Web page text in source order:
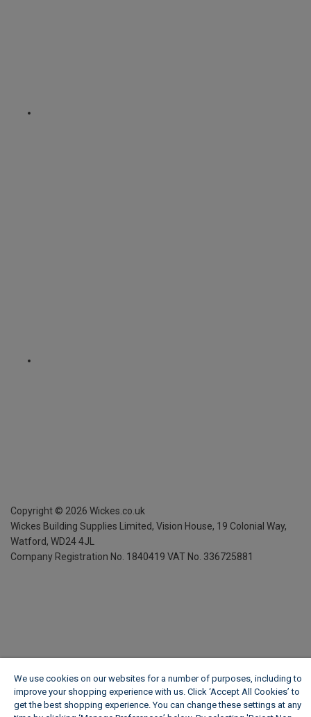
Copyright © 2026 Wickes.co.uk
Wickes Building Supplies Limited, Vision House, 19 Colonial Way,
Watford, WD24 4JL
Company Registration No. 1840419 VAT No. 336725881
We use cookies on our websites for a number of purposes, including to
improve your shopping experience with us. Click ‘Accept All Cookies’ to
get the best shopping experience. You can change these settings at any